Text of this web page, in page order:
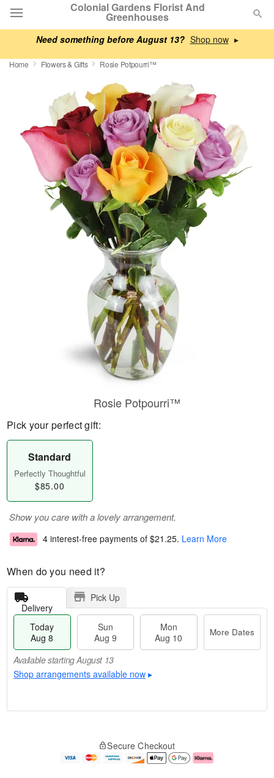
Need something before August 13? ▸
Colonial Gardens Florist And
Greenhouses
Deal of the Day
Featured
Occasions
Birthday
Sympathy and Funeral
Flowers, Plants & Gifts
Home Flowers & Gifts Rosie Potpourri™
Rosie Potpourri™
Pick your perfect gift:
Standard
Perfectly Thoughtful
$85.00
Show you care with a lovely arrangement.
4 interest-free payments of $21.25. Learn More
When do you need it?
Delivery
Pick Up
Today
Aug 8
Sun
Aug 9
Mon
Aug 10
More Dates
Available starting August 13
Shop arrangements available now ▸
e
Secure Checkout